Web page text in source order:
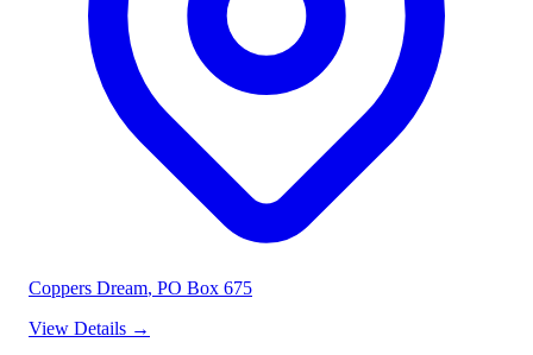
Coppers Dream, PO Box 675
View Details →